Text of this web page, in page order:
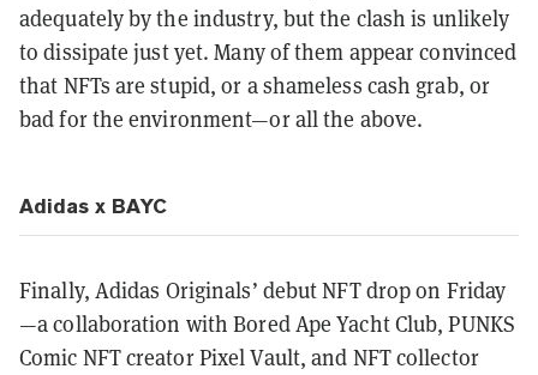
adequately by the industry, but the clash is unlikely
to dissipate just yet. Many of them appear convinced
that NFTs are stupid, or a shameless cash grab, or
bad for the environment—or all the above.
Adidas x BAYC
Finally, Adidas Originals’ debut NFT drop on Friday
—a collaboration with Bored Ape Yacht Club, PUNKS
Comic NFT creator Pixel Vault, and NFT collector